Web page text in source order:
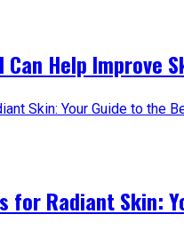
Help Improve
for Radiant Skin: